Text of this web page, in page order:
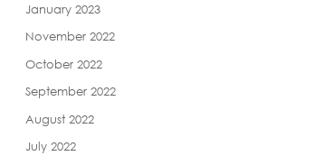
January 2023
November 2022
October 2022
September 2022
August 2022
July 2022